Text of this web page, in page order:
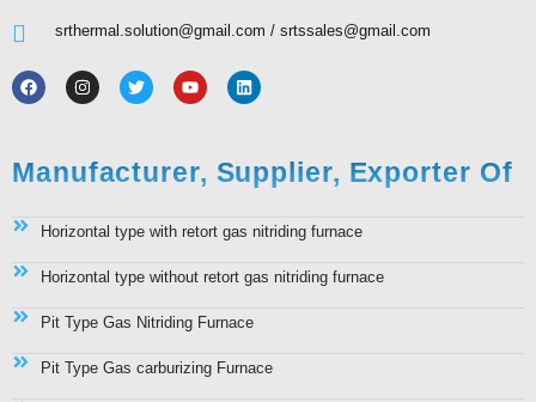
srthermal.solution@gmail.com / srtssales@gmail.com
Manufacturer, Supplier, Exporter Of
Horizontal type with retort gas nitriding furnace
Horizontal type without retort gas nitriding furnace
Pit Type Gas Nitriding Furnace
Pit Type Gas carburizing Furnace